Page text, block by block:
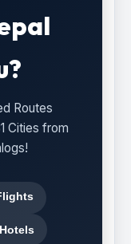
Routes
Cities from
Hotels